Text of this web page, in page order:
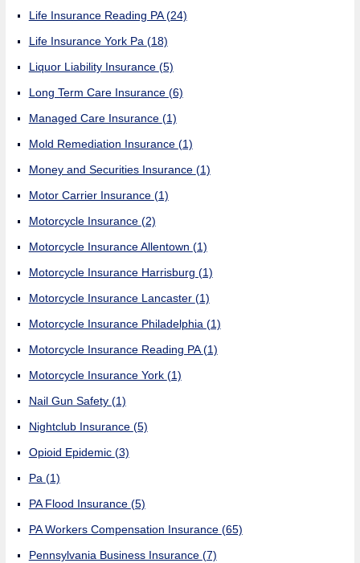
Life Insurance Reading PA(24)
Life Insurance York Pa (18)
Liquor Liability Insurance (5)
Long Term Care Insurance (6)
Managed Care Insurance (1)
Mold Remediation Insurance (1)
Money and Securities Insurance (1)
Motor Carrier Insurance (1)
Motorcycle Insurance (2)
Motorcycle Insurance Allentown (1)
Motorcycle Insurance Harrisburg (1)
Motorcycle Insurance Lancaster (1)
Motorcycle Insurance Philadelphia (1)
Motorcycle Insurance Reading PA(1)
Motorcycle Insurance York (1)
Nail Gun Safety (1)
Nightclub Insurance (5)
Opioid Epidemic (3)
Pa (1)
PA Flood Insurance (5)
PA Workers Compensation Insurance (65)
Pennsylvania Business Insurance (7)